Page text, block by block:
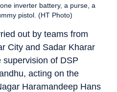
inverter battery, a purse, a
pistol. (HT Photo)
out by teams from
City and Sadar Kharar
supervision of DSP
acting on the
Haramandeep Hans